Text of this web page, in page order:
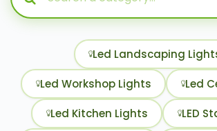
Led Landscaping
Led Workshop Lights Led
Led Kitchen Lights LED